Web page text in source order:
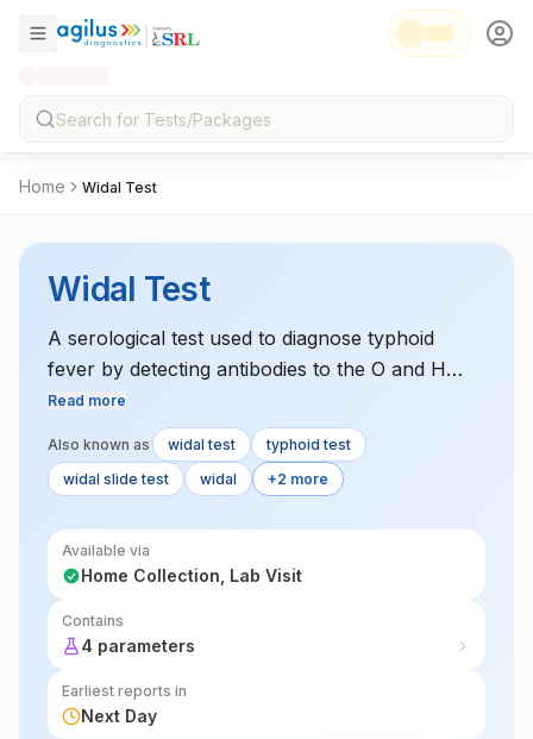
Home Widal Test
Widal Test
A serological test used to diagnose typhoid
fever by detecting antibodies to the O and H
antigens of Salmonella typhi. This test is
commonly used in regions where typhoid fever
is endemic.
Read more
Also known as widal test
typhoid test
widal slide test
widal +2 more
Available via
Home Collection, Lab Visit
Contains
4 parameters
Earliest reports in
Next Day